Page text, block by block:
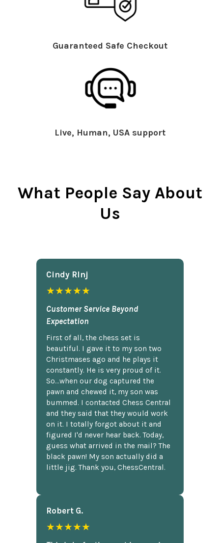
Guaranteed Safe Checkout
Live, Human, USA support
What People Say About
Us
Cindy Rlnj
★★★★★
Customer Service Beyond
Expectation
First of all, the chess set is
beautiful. I gave it to my son two
Christmases ago and he plays it
constantly. He is very proud of it.
So...when our dog captured the
pawn and chewed it, my son was
bummed. I contacted Chess Central
and they said that they would work
on it. I totally forgot about it and
figured I'd never hear back. Today,
guess what arrived in the mail? The
black pawn! My son actually did a
little jig. Thank you, ChessCentral.
Robert G.
★★★★★